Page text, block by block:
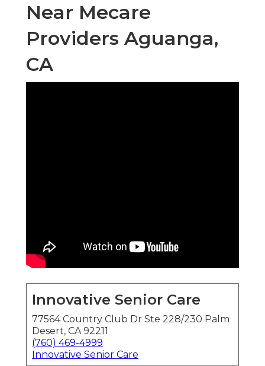
Near Mecare
Providers Aguanga,
CA
Innovative Senior Care
77564 Country Club Dr Ste 228/230 Palm
Desert, CA 92211
(760) 469-4999
Innovative Senior Care